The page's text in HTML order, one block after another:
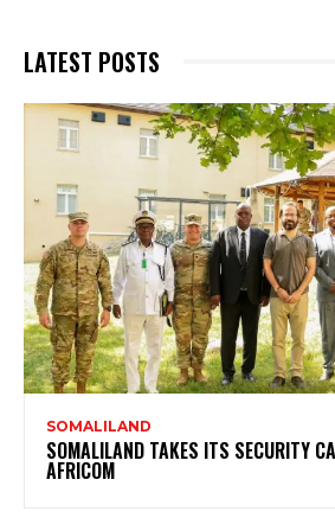
LATEST POSTS
SOMALILAND
SOMALILAND TAKES ITS SECURITY
AFRICOM